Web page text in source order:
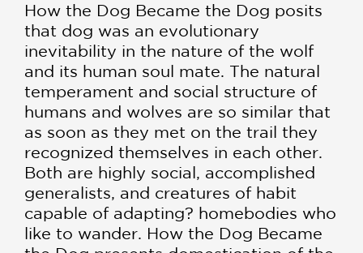
How the Dog Became the Dog posits
that dog was an evolutionary
inevitability in the nature of the wolf
and its human soul mate. The natural
temperament and social structure of
humans and wolves are so similar that
as soon as they met on the trail they
recognized themselves in each other.
Both are highly social, accomplished
generalists, and creatures of habit
capable of adapting? homebodies who
like to wander. How the Dog Became